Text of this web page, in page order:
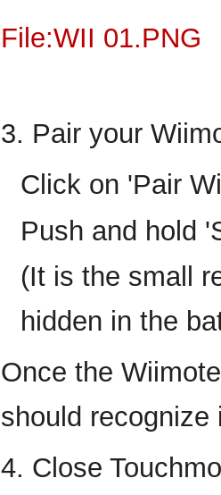
File:WII 01.PNG
3. Pair your
Click on 'Pair
Push and hold
(It is the small
hidden in the
Once the
should
4. Close